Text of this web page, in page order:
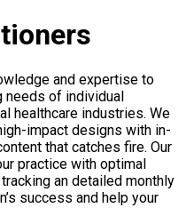
and expertise to
needs of individual
healthcare industries. We
impact designs with in-
that catches fire. Our
practice with optimal
an detailed monthly
success and help your